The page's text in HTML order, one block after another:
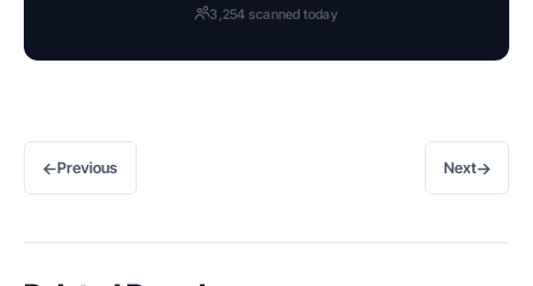
3,254 scanned today
←Previous Next→